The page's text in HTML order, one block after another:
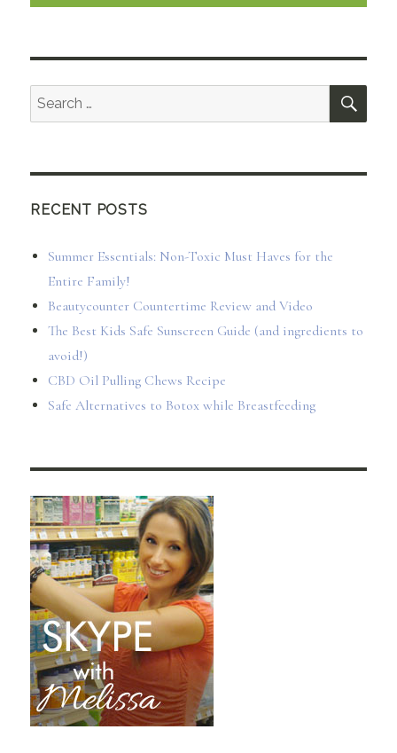
Search
for:
RECENT POSTS
Summer Essentials: Non-Toxic Must Haves for the
Entire Family!
Beautycounter Countertime Review and Video
The Best Kids Safe Sunscreen Guide (and ingredients to
avoid!)
CBD Oil Pulling Chews Recipe
Safe Alternatives to Botox while Breastfeeding